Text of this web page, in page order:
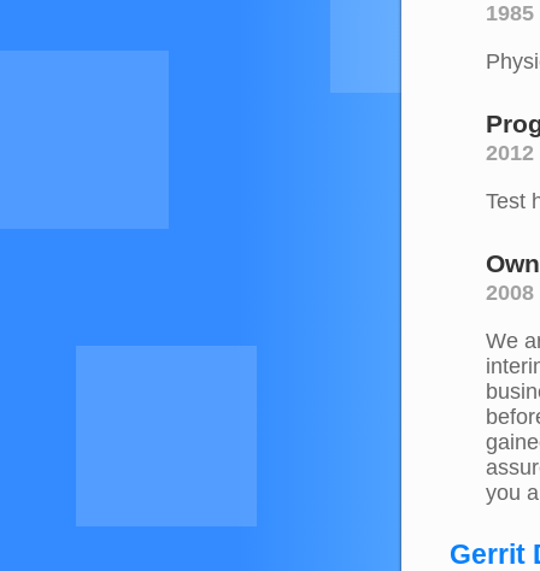
1985
2012
Test
2008
We
you
Gerrit